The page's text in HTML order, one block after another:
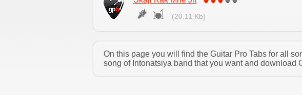
(20.11 Kb)
On this page you will find the Guitar Pro Tabs for all
song of Intonatsiya band that you want and download